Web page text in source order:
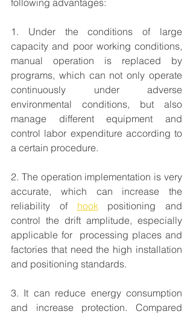
1. Under the conditions of large
capacity and poor working conditions,
manual operation is replaced by
programs, which can not only operate
continuously under adverse
environmental conditions, but also
manage different equipment and
control labor expenditure according to
a certain procedure.
2. The operation implementation is very
accurate, which can increase the
reliability of hook positioning and
control the drift amplitude, especially
applicable for  processing places and
factories that need the high installation
and positioning standards.
3. It can reduce energy consumption
and increase protection. Compared